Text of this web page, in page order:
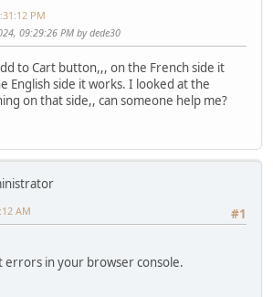
PM
09:29:26 PM by dede30
to Cart button,,, on the French side it
English side it works. I looked at the
on that side,, can someone help me?
#1
AM
errors in your browser console.